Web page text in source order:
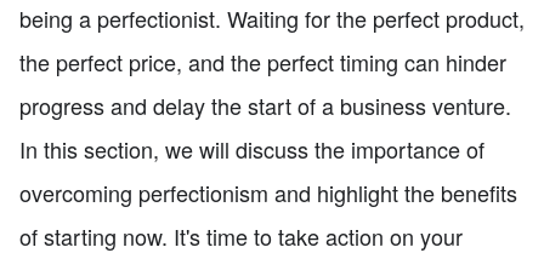
being a perfectionist. Waiting for the perfect product,
the perfect price, and the perfect timing can hinder
progress and delay the start of a business venture.
In this section, we will discuss the importance of
overcoming perfectionism and highlight the benefits
of starting now. It's time to take action on your